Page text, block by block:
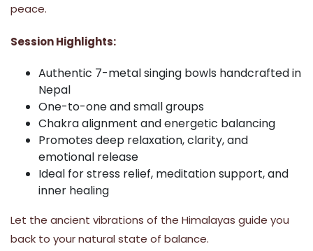
peace.
Session Highlights:
Authentic 7-metal singing bowls handcrafted in
Nepal
One-to-one and small groups
Chakra alignment and energetic balancing
Promotes deep relaxation, clarity, and
emotional release
Ideal for stress relief, meditation support, and
inner healing
Let the ancient vibrations of the Himalayas guide you
back to your natural state of balance.